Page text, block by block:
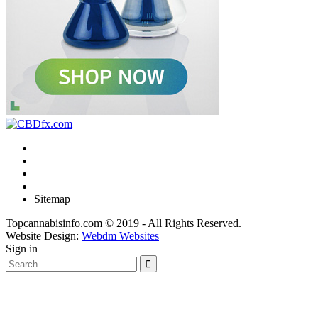
Sitemap
Topcannabisinfo.com © 2019 - All Rights Reserved.
Website Design: Webdm Websites
Sign in